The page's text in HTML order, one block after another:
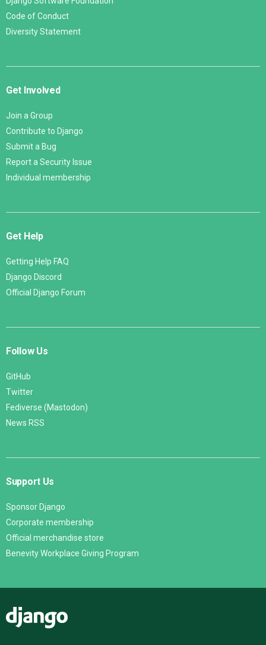
Code of Conduct
Diversity Statement
Get Involved
Join a Group
Contribute to Django
Submit a Bug
Report a Security Issue
Individual membership
Get Help
Getting Help FAQ
Django Discord
Official Django Forum
Follow Us
GitHub
Twitter
Fediverse (Mastodon)
News RSS
Support Us
Sponsor Django
Corporate membership
Official merchandise store
Benevity Workplace Giving Program